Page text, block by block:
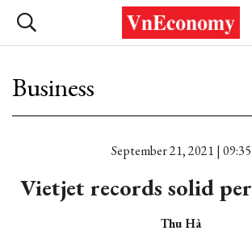
Business
September 21, 2021 | 09:35
Vietjet records solid
Thu Hà